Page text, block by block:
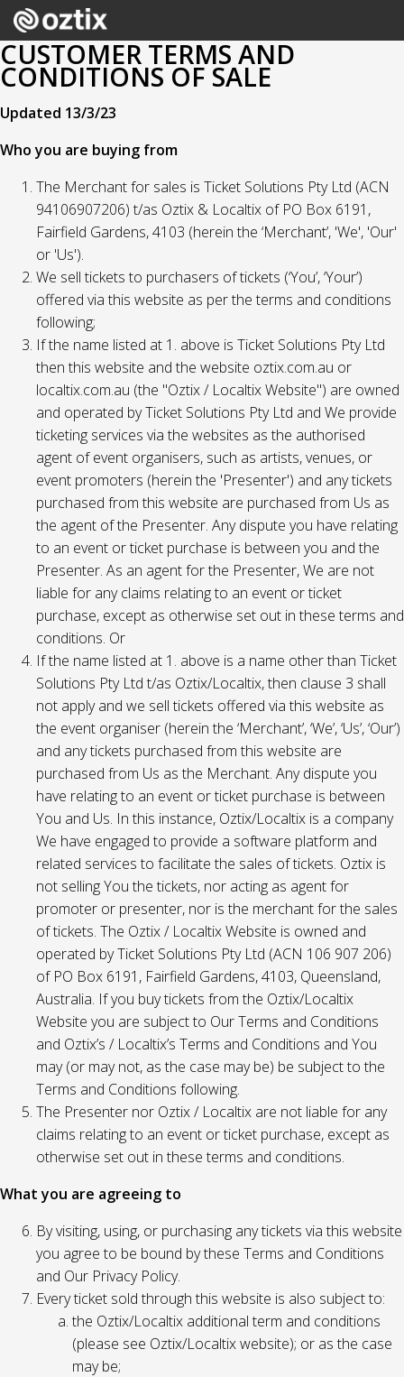
CUSTOMER TERMS AND
CONDITIONS OF SALE
Updated 13/3/23
Who you are buying from
The Merchant for sales is Ticket Solutions Pty Ltd (ACN
94106907206) t/as Oztix & Localtix of PO Box 6191,
Fairfield Gardens, 4103 (herein the ‘Merchant’, 'We', 'Our'
or 'Us').
We sell tickets to purchasers of tickets (‘You’, ‘Your’)
offered via this website as per the terms and conditions
following;
If the name listed at 1. above is Ticket Solutions Pty Ltd
then this website and the website oztix.com.au or
localtix.com.au (the "Oztix / Localtix Website") are owned
and operated by Ticket Solutions Pty Ltd and We provide
ticketing services via the websites as the authorised
agent of event organisers, such as artists, venues, or
event promoters (herein the 'Presenter') and any tickets
purchased from this website are purchased from Us as
the agent of the Presenter. Any dispute you have relating
to an event or ticket purchase is between you and the
Presenter. As an agent for the Presenter, We are not
liable for any claims relating to an event or ticket
purchase, except as otherwise set out in these terms and
conditions. Or
If the name listed at 1. above is a name other than Ticket
Solutions Pty Ltd t/as Oztix/Localtix, then clause 3 shall
not apply and we sell tickets offered via this website as
the event organiser (herein the ‘Merchant’, ‘We’, ‘Us’, ‘Our’)
and any tickets purchased from this website are
purchased from Us as the Merchant. Any dispute you
have relating to an event or ticket purchase is between
You and Us. In this instance, Oztix/Localtix is a company
We have engaged to provide a software platform and
related services to facilitate the sales of tickets. Oztix is
not selling You the tickets, nor acting as agent for
promoter or presenter, nor is the merchant for the sales
of tickets. The Oztix / Localtix Website is owned and
operated by Ticket Solutions Pty Ltd (ACN 106 907 206)
of PO Box 6191, Fairfield Gardens, 4103, Queensland,
Australia. If you buy tickets from the Oztix/Localtix
Website you are subject to Our Terms and Conditions
and Oztix’s / Localtix’s Terms and Conditions and You
may (or may not, as the case may be) be subject to the
Terms and Conditions following.
The Presenter nor Oztix / Localtix are not liable for any
claims relating to an event or ticket purchase, except as
otherwise set out in these terms and conditions.
What you are agreeing to
By visiting, using, or purchasing any tickets via this website
you agree to be bound by these Terms and Conditions
and Our Privacy Policy.
Every ticket sold through this website is also subject to:
the Oztix/Localtix additional term and conditions
(please see Oztix/Localtix website); or as the case
may be;